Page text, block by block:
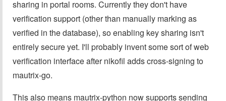
sharing in portal rooms. Currently they don't have
verification support (other than manually marking as
verified in the database), so enabling key sharing isn't
entirely secure yet. I'll probably invent some sort of web
verification interface after nikofil adds cross-signing to
mautrix-go.
This also means mautrix-python now supports sending